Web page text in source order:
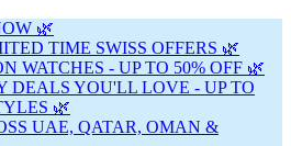
🌿
TIME SWISS OFFERS 🌿
WATCHES - UP TO 50% OFF 🌿
DEALS YOU'LL LOVE - UP TO
🌿
UAE, QATAR, OMAN &